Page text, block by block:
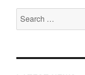
for: